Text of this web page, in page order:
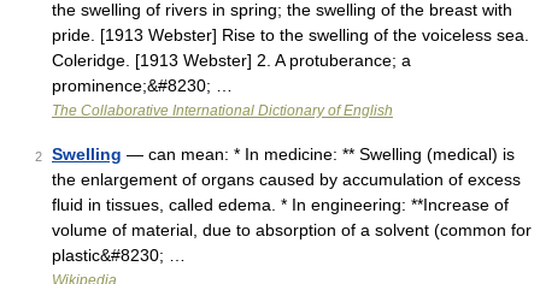
the swelling of rivers in spring; the swelling of the breast with
pride. [1913 Webster] Rise to the swelling of the voiceless sea.
Coleridge. [1913 Webster] 2. A protuberance; a
prominence;&#8230; …
The Collaborative International Dictionary of English
2 Swelling — can mean: * In medicine: ** Swelling (medical) is
the enlargement of organs caused by accumulation of excess
fluid in tissues, called edema. * In engineering: **Increase of
volume of material, due to absorption of a solvent (common for
plastic&#8230; …
Wikipedia